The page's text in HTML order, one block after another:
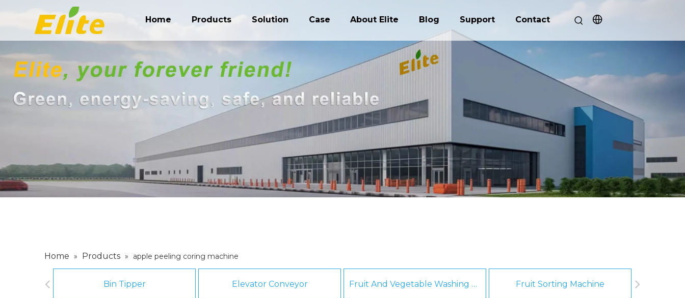
Home Products Solution Case About Elite Blog Support Contact
Home » Products » apple peeling coring machine
Bin Tipper Elevator Conveyor Fruit And Vegetable Washing Machine Fruit Sorting Machine